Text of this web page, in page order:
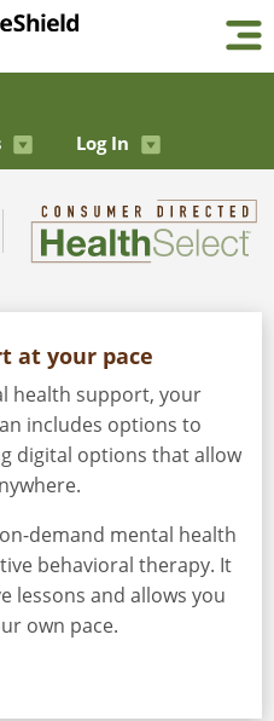
Log In
at your pace
health support, your
includes options to
digital options that allow
demand mental health
behavioral therapy. It
lessons and allows you
own pace.